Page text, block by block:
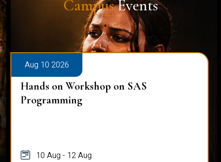
CampusEvents
Aug 10 2026
Hands on Workshop on SAS
Programming
10 Aug - 12 Aug